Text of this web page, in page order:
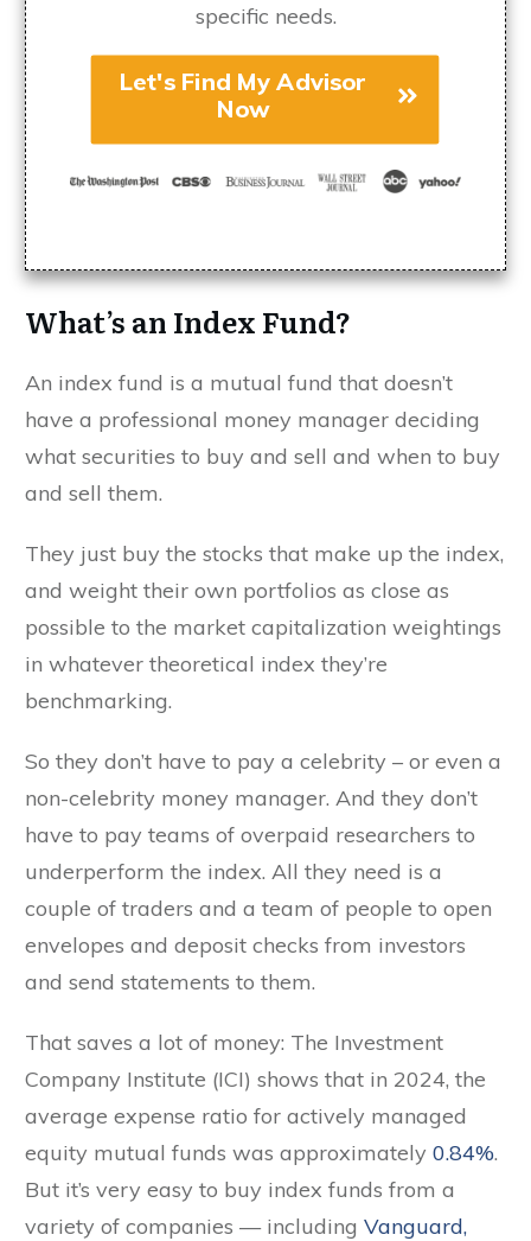
specific needs.
Let's Find My Advisor
Now
What’s an Index Fund?
An index fund is a mutual fund that doesn’t
have a professional money manager deciding
what securities to buy and sell and when to buy
and sell them.
They just buy the stocks that make up the index,
and weight their own portfolios as close as
possible to the market capitalization weightings
in whatever theoretical index they’re
benchmarking.
So they don’t have to pay a celebrity – or even a
non-celebrity money manager. And they don’t
have to pay teams of overpaid researchers to
underperform the index. All they need is a
couple of traders and a team of people to open
envelopes and deposit checks from investors
and send statements to them.
That saves a lot of money: The Investment
Company Institute (ICI) shows that in 2024, the
average expense ratio for actively managed
equity mutual funds was approximately 0.84%.
But it’s very easy to buy index funds from a
variety of companies — including Vanguard,